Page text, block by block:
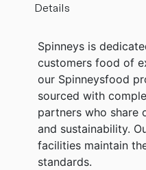
Details
Spinneys is
customers food of
our Spinneysfood
sourced with
partners who share
and sustainability.
facilities maintain
standards.